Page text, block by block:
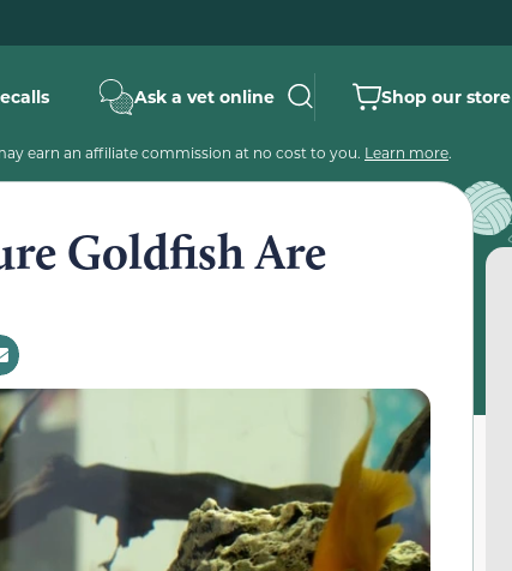
Ask a vet online Shop our store
earn an affiliate commission at no cost to you. Learn more.
Goldfish Are